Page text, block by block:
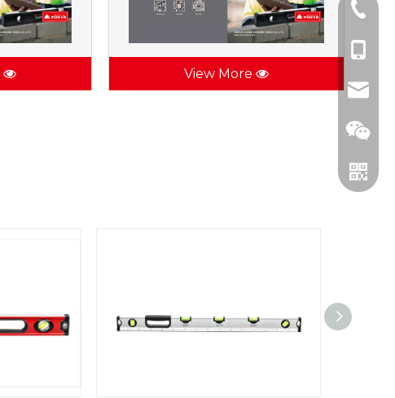
View More
+86-